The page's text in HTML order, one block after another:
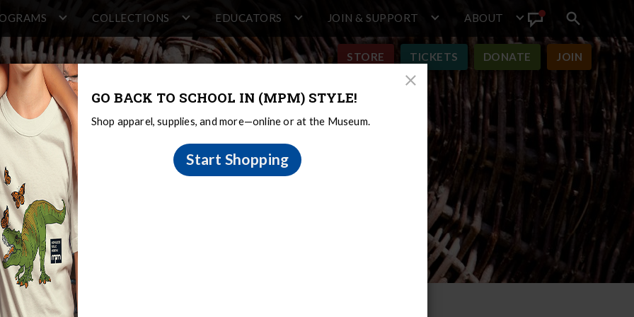
COLLECTIONS EDUCATORS JOIN & SUPPORT ABOUT
Announcement
Search
toggle
STORE TICKETS DONATE JOIN
and Treaty Rights
Close
GO BACK TO SCHOOL IN (MPM) STYLE!
Shop apparel, supplies, and more—online or at the Museum.
Start Shopping